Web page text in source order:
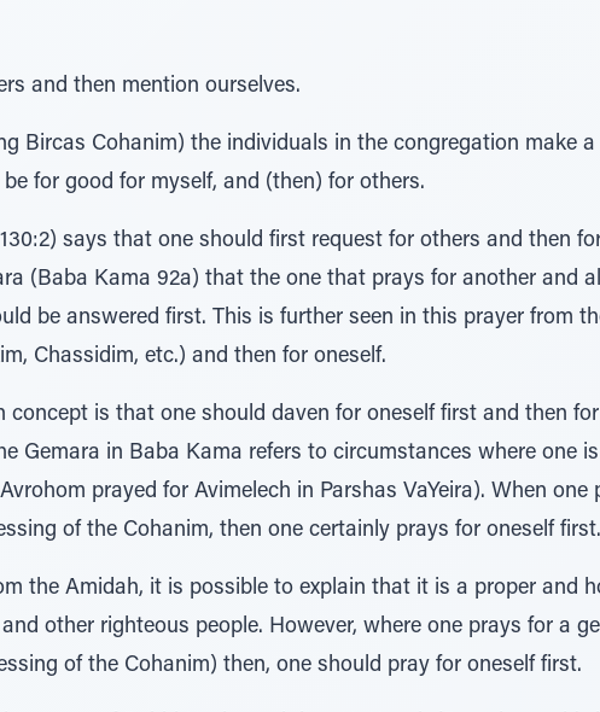
and then mention ourselves.
Bircas Cohanim) the individuals in the congregation make
for good for myself, and (then) for others.
says that one should first request for others and then
(Baba Kama 92a) that the one that prays for another and
be answered first. This is further seen in this prayer from
Chassidim, etc.) and then for oneself.
concept is that one should daven for oneself first and then
Gemara in Baba Kama refers to circumstances where one
prayed for Avimelech in Parshas VaYeira). When one
of the Cohanim, then one certainly prays for oneself first.
the Amidah, it is possible to explain that it is a proper and
other righteous people. However, where one prays for a
of the Cohanim) then, one should pray for oneself first.